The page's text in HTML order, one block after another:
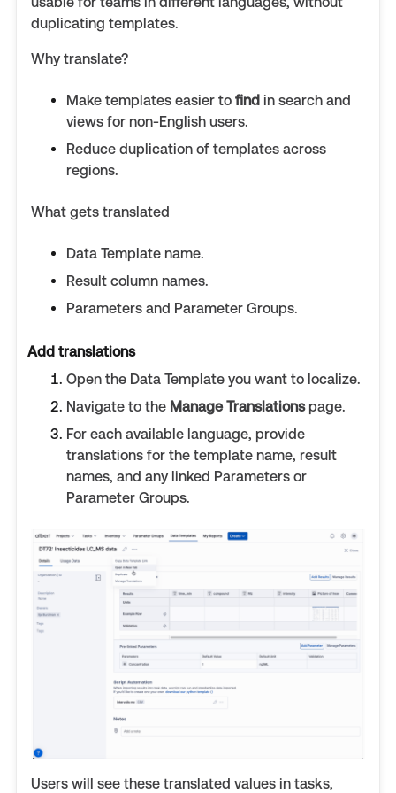
duplicating templates.
Why translate?
Make templates easier to find in search and
views for non-English users.
Reduce duplication of templates across
regions.
What gets translated
Data Template name.
Result column names.
Parameters and Parameter Groups.
Add translations
Open the Data Template you want to localize.
Navigate to the Manage Translationspage.
For each available language, provide
translations for the template name, result
names, and any linked Parameters or
Parameter Groups.
Users will see these translated values in tasks,